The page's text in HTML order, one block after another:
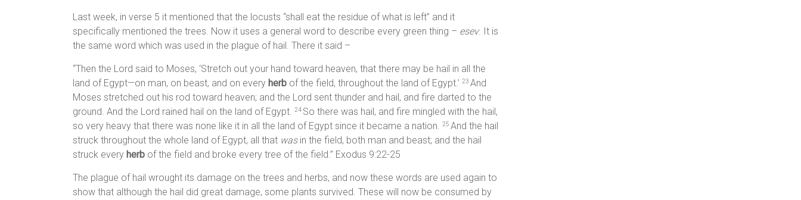
Last week, in verse 5 it mentioned that the locusts “shall eat the residue of what is left” and it
specifically mentioned the trees. Now it uses a general word to describe every green thing – esev. It is
the same word which was used in the plague of hail. There it said –
“Then the Lord said to Moses, ‘Stretch out your hand toward heaven, that there may be hail in all the
land of Egypt—on man, on beast, and on every herb of the field, throughout the land of Egypt.’ 23 And
Moses stretched out his rod toward heaven; and the Lord sent thunder and hail, and fire darted to the
ground. And the Lord rained hail on the land of Egypt. 24 So there was hail, and fire mingled with the hail,
so very heavy that there was none like it in all the land of Egypt since it became a nation. 25 And the hail
struck throughout the whole land of Egypt, all that wasin the field, both man and beast; and the hail
struck every herb of the field and broke every tree of the field.” Exodus 9:22-25
The plague of hail wrought its damage on the trees and herbs, and now these words are used again to
show that although the hail did great damage, some plants survived. These will now be consumed by